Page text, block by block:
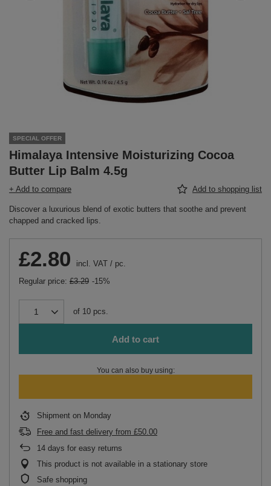
SPECIAL OFFER
Himalaya Intensive Moisturizing Cocoa
Butter Lip Balm 4.5g
+ Add to compare Add to shopping list
Discover a luxurious blend of exotic butters that soothe and prevent
chapped and cracked lips.
£2.80 incl. VAT / pc.
Regular price: £3.29 -15%
of 10 pcs.
Add to cart
You can also buy using:
Shipment on Monday
Free and fast delivery from £50.00
14 days for easy returns
This product is not available in a stationary store
Safe shopping